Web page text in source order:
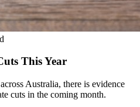
This Year
Australia, there is evidence
cuts in the coming month.